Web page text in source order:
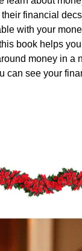
financial
with your
book helps
money in a
can see your